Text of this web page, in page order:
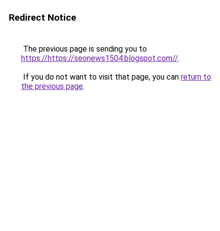
Redirect Notice
The previous page is sending you to
https://https://seonews1504.blogspot.com//.
If you do not want to visit that page, you can return to
the previous page.